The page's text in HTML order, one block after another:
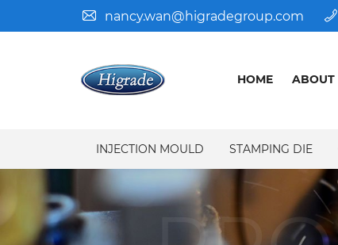
nancy.wan@higradegroup.com
HOME ABOUT
INJECTION MOULD STAMPING DIE